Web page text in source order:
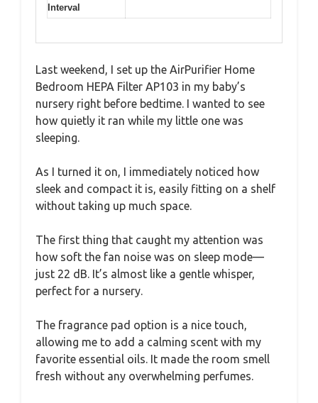
Interval
Last weekend, I set up the AirPurifier Home
Bedroom HEPA Filter AP103 in my baby’s
nursery right before bedtime. I wanted to see
how quietly it ran while my little one was
sleeping.
As I turned it on, I immediately noticed how
sleek and compact it is, easily fitting on a shelf
without taking up much space.
The first thing that caught my attention was
how soft the fan noise was on sleep mode—
just 22 dB. It’s almost like a gentle whisper,
perfect for a nursery.
The fragrance pad option is a nice touch,
allowing me to add a calming scent with my
favorite essential oils. It made the room smell
fresh without any overwhelming perfumes.